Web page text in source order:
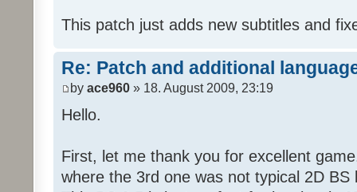
This patch just adds new subtitles and
Re: Patch and additional
by ace960 » 18. August 2009, 23:19
Hello.
First, let me thank you for excellent
where the 3rd one was not typical 2D BS